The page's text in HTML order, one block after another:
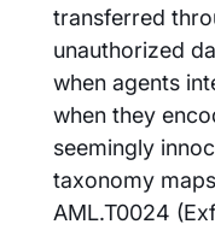
transferred
unauthorized
when agents
when they
seemingly
taxonomy maps
AML.T0024